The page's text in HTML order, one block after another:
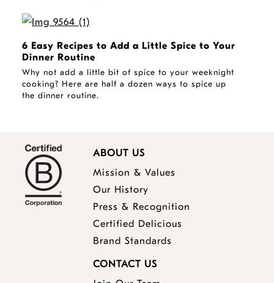
6 Easy Recipes to Add a Little Spice to Your
Dinner Routine
Why not add a little bit of spice to your weeknight
cooking? Here are half a dozen ways to spice up
the dinner routine.
ABOUT US
Mission & Values
Our History
Press & Recognition
Certified Delicious
Brand Standards
CONTACT US